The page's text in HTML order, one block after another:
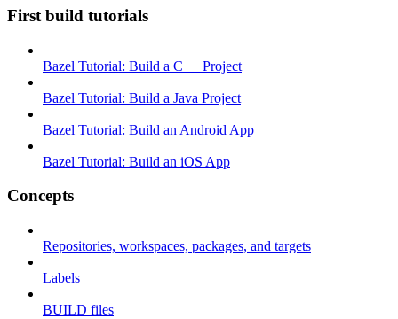
First build tutorials
Bazel Tutorial: Build a C++ Project
Bazel Tutorial: Build a Java Project
Bazel Tutorial: Build an Android App
Bazel Tutorial: Build an iOS App
Concepts
Repositories, workspaces, packages, and targets
Labels
BUILD files